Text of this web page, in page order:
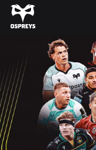
Skip
to